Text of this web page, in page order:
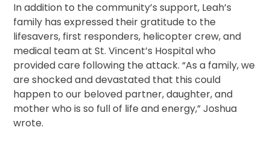
In addition to the community’s support, Leah’s
family has expressed their gratitude to the
lifesavers, first responders, helicopter crew, and
medical team at St. Vincent’s Hospital who
provided care following the attack. “As a family, we
are shocked and devastated that this could
happen to our beloved partner, daughter, and
mother who is so full of life and energy,” Joshua
wrote.